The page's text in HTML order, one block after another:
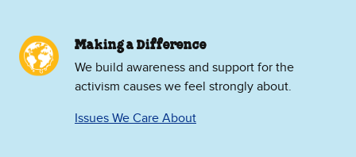
Making a Difference
We build awareness and support for the
activism causes we feel strongly about.
Issues We Care About